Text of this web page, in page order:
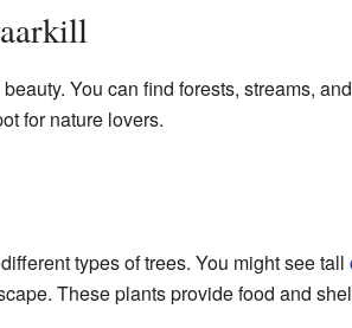
You can find forests, streams,
for nature lovers.
types of trees. You might see tall
These plants provide food and